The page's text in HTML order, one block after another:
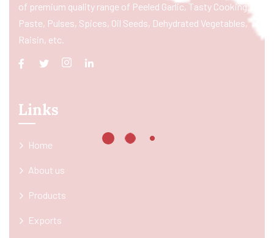
of premium quality range of Peeled Garlic, Tasty Cooking
Paste, Pulses, Spices, Oil Seeds, Dehydrated Vegetables,
Raisin, etc.
Links
Home
About us
Products
Exports